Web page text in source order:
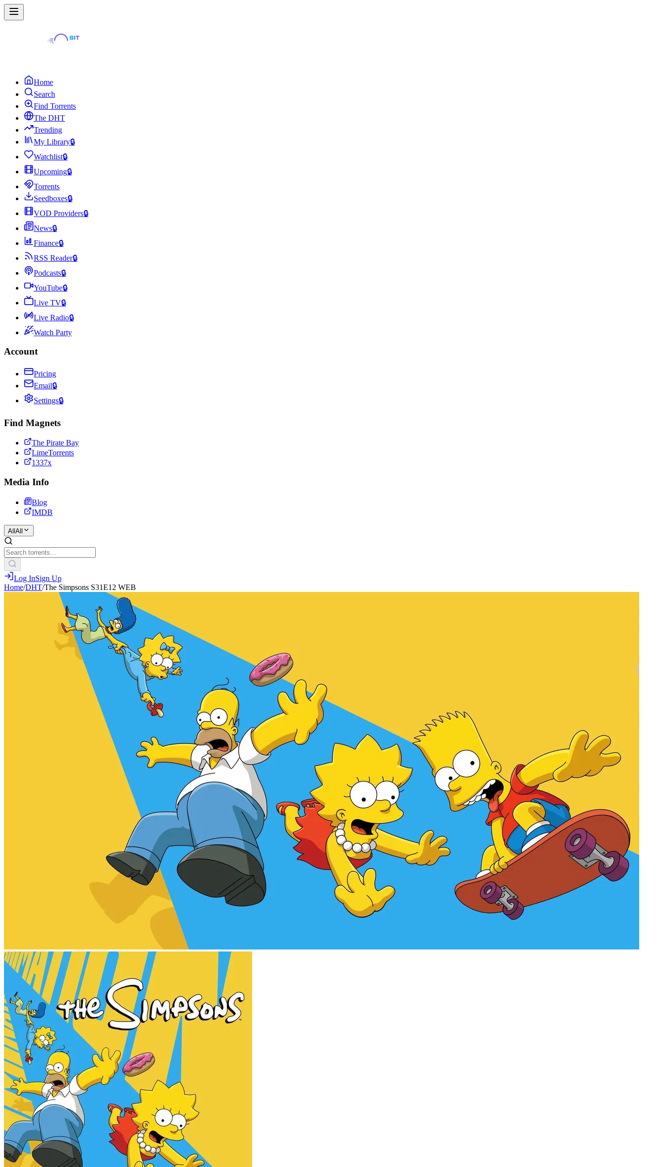
Home
Search
Find Torrents
The DHT
Trending
My Library🔒
Watchlist🔒
Upcoming🔒
Torrents
Seedboxes🔒
VOD Providers🔒
News🔒
Finance🔒
RSS Reader🔒
Podcasts🔒
YouTube🔒
Live TV🔒
Live Radio🔒
Watch Party
Account
Pricing
Email🔒
Settings🔒
Find Magnets
The Pirate Bay
LimeTorrents
1337x
Media Info
Blog
IMDB
All All
Log InSign Up
Home/DHT/The Simpsons S31E12 WEB